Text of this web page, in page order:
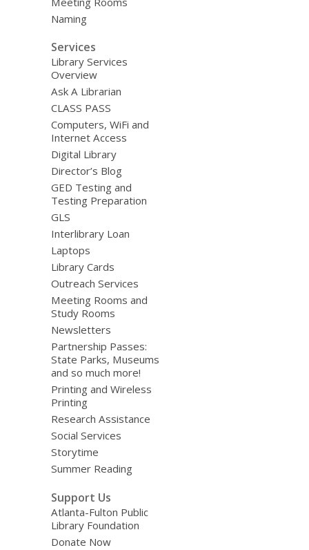
Naming
Services
Library Services
Overview
Ask A Librarian
CLASS PASS
Computers, WiFi and
Internet Access
Digital Library
Director’s Blog
GED Testing and
Testing Preparation
GLS
Interlibrary Loan
Laptops
Library Cards
Outreach Services
Meeting Rooms and
Study Rooms
Newsletters
Partnership Passes:
State Parks, Museums
and so much more!
Printing and Wireless
Printing
Research Assistance
Social Services
Storytime
Summer Reading
Support Us
Atlanta-Fulton Public
Library Foundation
Donate Now